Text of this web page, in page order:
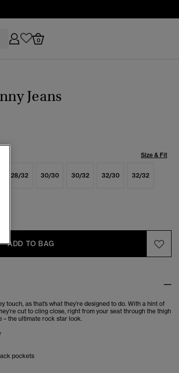
0
Jeans
Size & Fit
28/32 30/30 30/32 32/30 32/32
ADD TO BAG
touch, as that’s what they’re designed to do. With a hint of
cut to cling close, right from your seat through the thigh
– the ultimate rock star look.
pockets